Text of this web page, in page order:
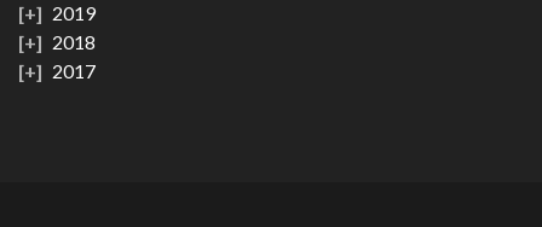
2019
2018
2017